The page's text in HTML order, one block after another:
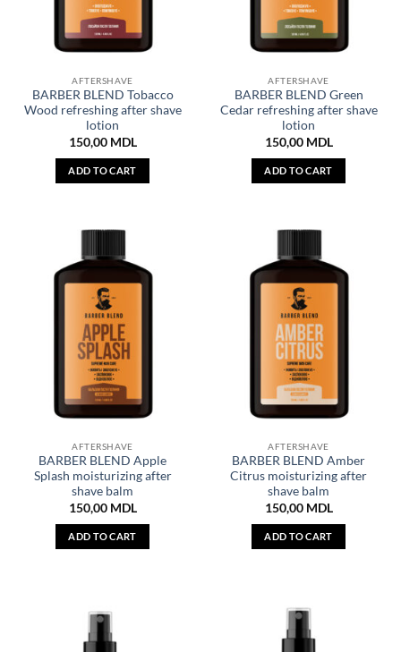
AFTERSHAVE
BARBER BLEND Tobacco
Wood refreshing after shave
lotion
150,00 MDL
ADD TO CART
AFTERSHAVE
BARBER BLEND Green
Cedar refreshing after shave
lotion
150,00 MDL
ADD TO CART
AFTERSHAVE
BARBER BLEND Apple
Splash moisturizing after
shave balm
150,00 MDL
ADD TO CART
AFTERSHAVE
BARBER BLEND Amber
Citrus moisturizing after
shave balm
150,00 MDL
ADD TO CART